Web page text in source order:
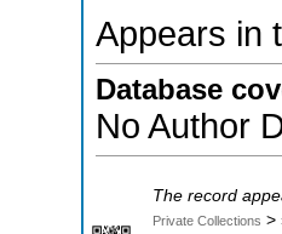
Appears in
Database
No Author
The record
Private Collections >